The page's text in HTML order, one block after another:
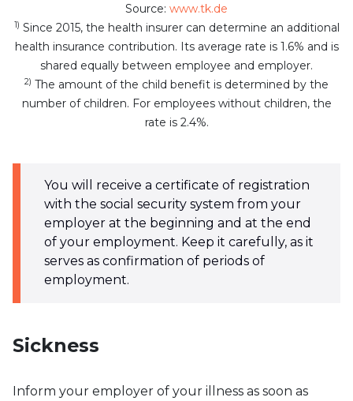
Source: www.tk.de
1) Since 2015, the health insurer can determine an additional
health insurance contribution. Its average rate is 1.6% and is
shared equally between employee and employer.
2) The amount of the child benefit is determined by the
number of children. For employees without children, the
rate is 2.4%.
You will receive a certificate of registration
with the social security system from your
employer at the beginning and at the end
of your employment. Keep it carefully, as it
serves as confirmation of periods of
employment.
Sickness
Inform your employer of your illness as soon as